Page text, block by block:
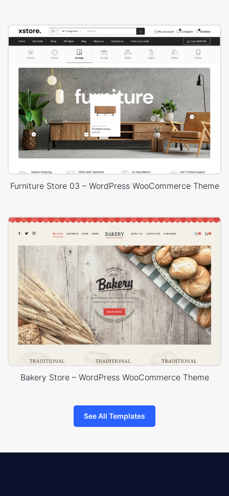
Furniture Store 03 – WordPress WooCommerce Theme
Bakery Store – WordPress WooCommerce Theme
See All Templates